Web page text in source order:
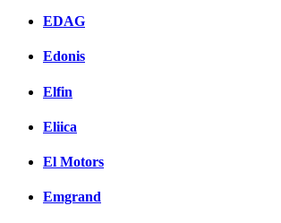
EDAG
Edonis
Elfin
Eliica
El Motors
Emgrand